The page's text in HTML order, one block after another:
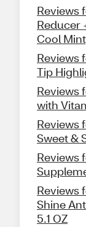
Reviews
Reducer
Cool
Reviews
Tip
Reviews
with
Reviews
Sweet &
Reviews
Reviews
Shine
5.1 OZ